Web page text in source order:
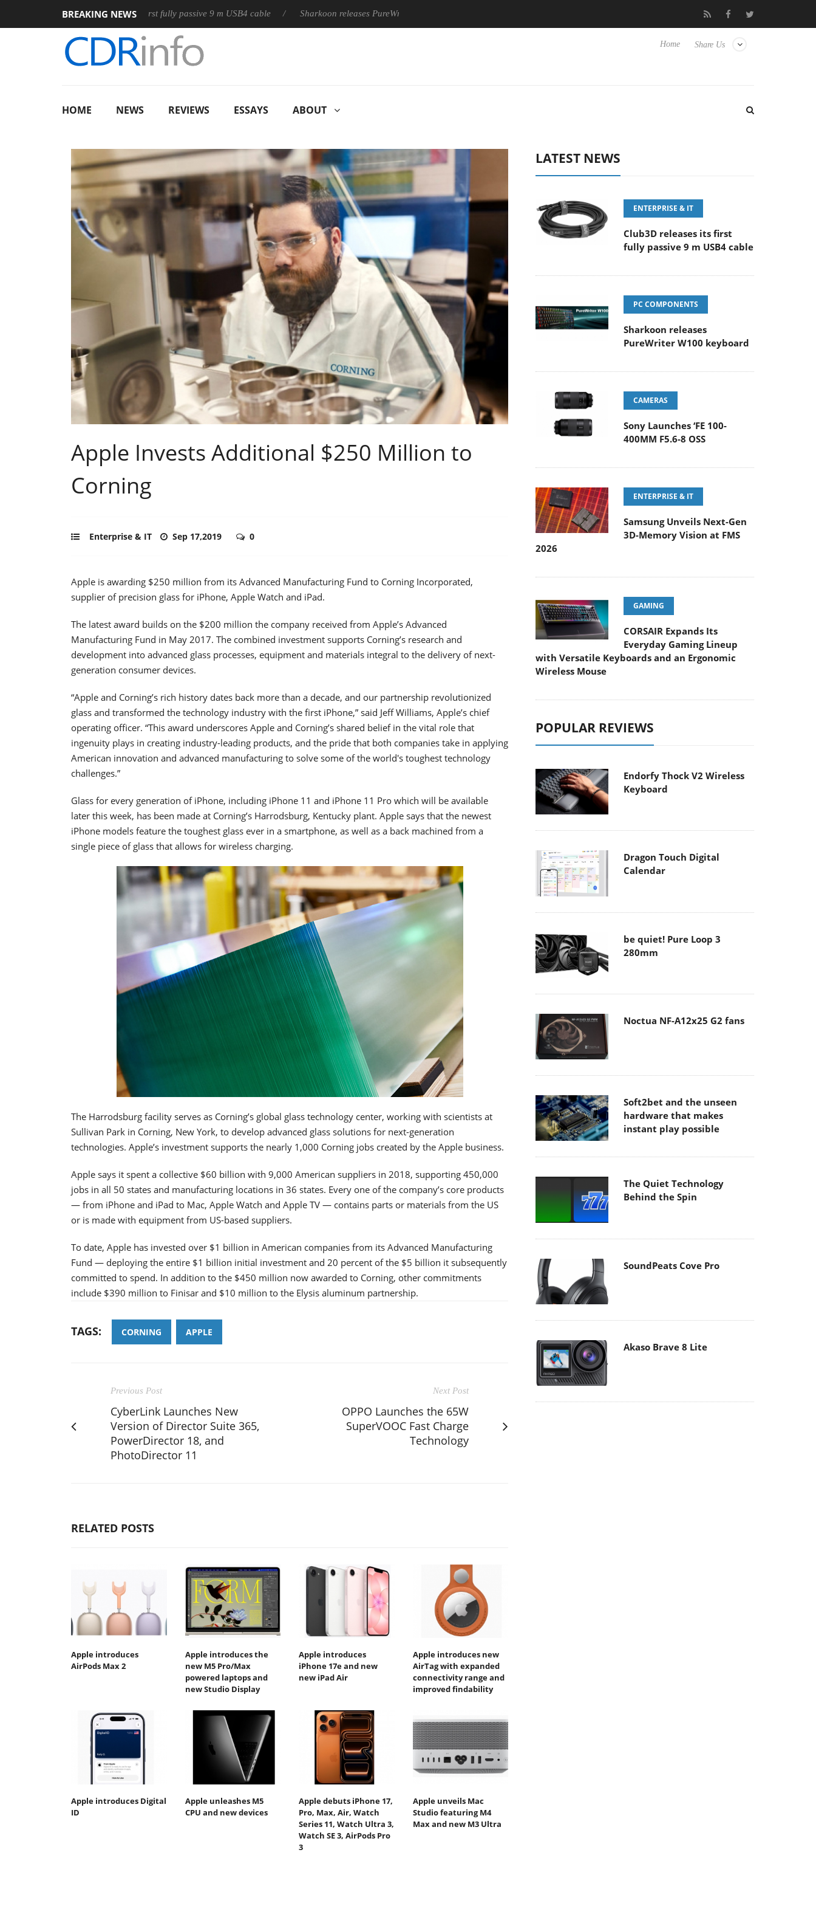
BREAKING NEWS
Club3D releases its first fully passive 9 m USB4 cable Sharkoon releases PureWriter W100 keyboard Samsung Unveils Next-Gen 3D-
Share Us
Home
HOME NEWS REVIEWS ESSAYS ABOUT
Apple Invests Additional $250 Million to
Corning
Enterprise & IT Sep 17,2019 0
Apple is awarding $250 million from its Advanced Manufacturing Fund to Corning Incorporated,
supplier of precision glass for iPhone, Apple Watch and iPad.
The latest award builds on the $200 million the company received from Apple’s Advanced
Manufacturing Fund in May 2017. The combined investment supports Corning’s research and
development into advanced glass processes, equipment and materials integral to the delivery of next-
generation consumer devices.
“Apple and Corning’s rich history dates back more than a decade, and our partnership revolutionized
glass and transformed the technology industry with the first iPhone,” said Jeff Williams, Apple’s chief
operating officer. “This award underscores Apple and Corning’s shared belief in the vital role that
ingenuity plays in creating industry-leading products, and the pride that both companies take in applying
American innovation and advanced manufacturing to solve some of the world's toughest technology
challenges.”
Glass for every generation of iPhone, including iPhone 11 and iPhone 11 Pro which will be available
later this week, has been made at Corning’s Harrodsburg, Kentucky plant. Apple says that the newest
iPhone models feature the toughest glass ever in a smartphone, as well as a back machined from a
single piece of glass that allows for wireless charging.
The Harrodsburg facility serves as Corning’s global glass technology center, working with scientists at
Sullivan Park in Corning, New York, to develop advanced glass solutions for next-generation
technologies. Apple’s investment supports the nearly 1,000 Corning jobs created by the Apple business.
Apple says it spent a collective $60 billion with 9,000 American suppliers in 2018, supporting 450,000
jobs in all 50 states and manufacturing locations in 36 states. Every one of the company’s core products
— from iPhone and iPad to Mac, Apple Watch and Apple TV — contains parts or materials from the US
or is made with equipment from US-based suppliers.
To date, Apple has invested over $1 billion in American companies from its Advanced Manufacturing
Fund — deploying the entire $1 billion initial investment and 20 percent of the $5 billion it subsequently
committed to spend. In addition to the $450 million now awarded to Corning, other commitments
include $390 million to Finisar and $10 million to the Elysis aluminum partnership.
TAGS: CORNING APPLE
Previous Post
CyberLink Launches New
Version of Director Suite 365,
PowerDirector 18, and
PhotoDirector 11
Next Post
OPPO Launches the 65W
SuperVOOC Fast Charge
Technology
RELATED POSTS
Apple introduces
AirPods Max 2
Apple introduces the
new M5 Pro/Max
powered laptops and
new Studio Display
Apple introduces
iPhone 17e and new
new iPad Air
Apple introduces new
AirTag with expanded
connectivity range and
improved findability
Apple introduces Digital
ID
Apple unleashes M5
CPU and new devices
Apple debuts iPhone 17,
Pro, Max, Air, Watch
Series 11, Watch Ultra 3,
Watch SE 3, AirPods Pro
3
Apple unveils Mac
Studio featuring M4
Max and new M3 Ultra
LATEST NEWS
ENTERPRISE & IT
Club3D releases its first
fully passive 9 m USB4 cable
PC COMPONENTS
Sharkoon releases
PureWriter W100 keyboard
CAMERAS
Sony Launches ‘FE 100-
400MM F5.6-8 OSS
ENTERPRISE & IT
Samsung Unveils Next-Gen
3D-Memory Vision at FMS
2026
GAMING
CORSAIR Expands Its
Everyday Gaming Lineup
with Versatile Keyboards and an Ergonomic
Wireless Mouse
POPULAR REVIEWS
Endorfy Thock V2 Wireless
Keyboard
Dragon Touch Digital
Calendar
be quiet! Pure Loop 3
280mm
Noctua NF-A12x25 G2 fans
Soft2bet and the unseen
hardware that makes
instant play possible
The Quiet Technology
Behind the Spin
SoundPeats Cove Pro
Akaso Brave 8 Lite